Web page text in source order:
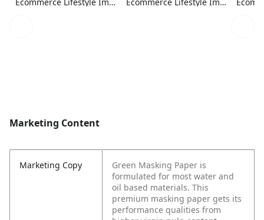
Marketing Content
Marketing Copy
Green Masking Paper is
formulated for most water and
oil based materials. This
premium masking paper gets its
performance qualities from